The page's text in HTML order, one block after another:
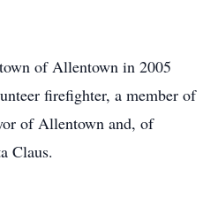
of Allentown in 2005
firefighter, a member of
of Allentown and, of
Claus.